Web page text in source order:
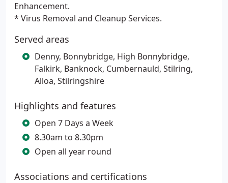
Enhancement.
* Virus Removal and Cleanup Services.
Served areas
Denny, Bonnybridge, High Bonnybridge,
Falkirk, Banknock, Cumbernauld, Stilring,
Alloa, Stilringshire
Highlights and features
Open 7 Days a Week
8.30am to 8.30pm
Open all year round
Associations and certifications